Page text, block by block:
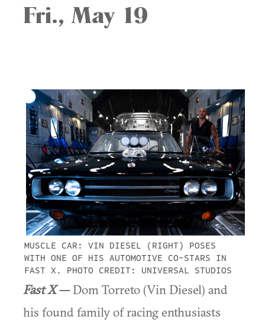
Fri., May 19
MUSCLE CAR: VIN DIESEL (RIGHT) POSES
WITH ONE OF HIS AUTOMOTIVE CO-STARS IN
FAST X. PHOTO CREDIT: UNIVERSAL STUDIOS
Fast X—Dom Torreto (Vin Diesel) and
his found family of racing enthusiasts